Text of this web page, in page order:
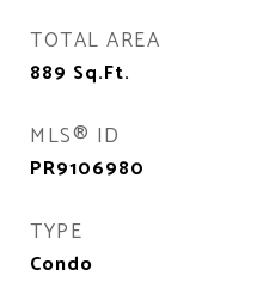
TOTAL AREA
889 Sq.Ft.
MLS® ID
PR9106980
TYPE
Condo